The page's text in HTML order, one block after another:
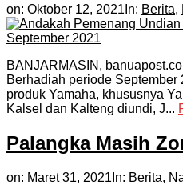
on: Oktober 12, 2021 In: Berita,
BANJARMASIN,
Berhadiah periode September
produk Yamaha, khususnya
Kalsel dan Kalteng diundi, J...
Palangka Masih
on: Maret 31, 2021 In: Berita,